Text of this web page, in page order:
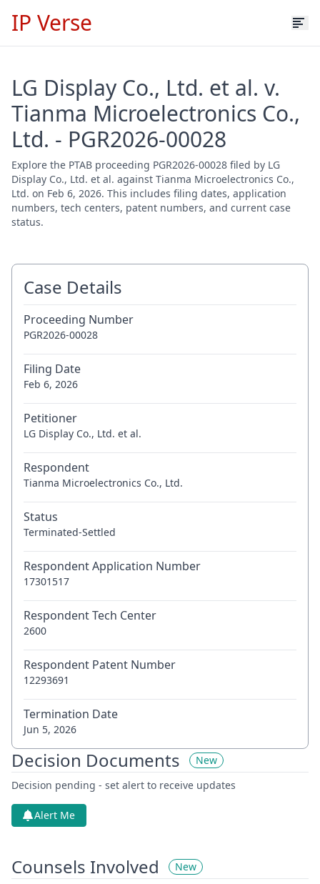
IP Verse
LG Display Co., Ltd. et al. v.
Tianma Microelectronics Co.,
Ltd. - PGR2026-00028
Explore the PTAB proceeding PGR2026-00028 filed by LG
Display Co., Ltd. et al. against Tianma Microelectronics Co.,
Ltd. on Feb 6, 2026. This includes filing dates, application
numbers, tech centers, patent numbers, and current case
status.
Case Details
Proceeding Number
PGR2026-00028
Filing Date
Feb 6, 2026
Petitioner
LG Display Co., Ltd. et al.
Respondent
Tianma Microelectronics Co., Ltd.
Status
Terminated-Settled
Respondent Application Number
17301517
Respondent Tech Center
2600
Respondent Patent Number
12293691
Termination Date
Jun 5, 2026
Decision Documents
New
Decision pending - set alert to receive updates
Alert Me
Counsels Involved
New